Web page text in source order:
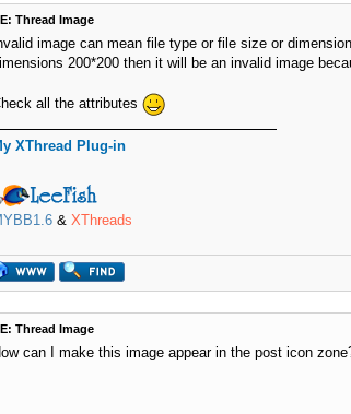
Thread Image
image can mean file type or file size or
200*200 then it will be an invalid image
all the attributes
XThread Plug-in
& XThreads
Thread Image
can I make this image appear in the post icon